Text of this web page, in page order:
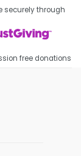
securely through
free donations